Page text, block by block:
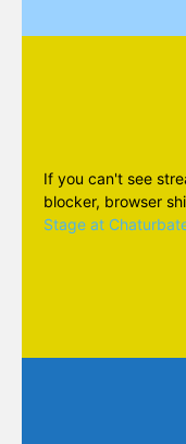
If you can't see
blocker, browser
Stage at